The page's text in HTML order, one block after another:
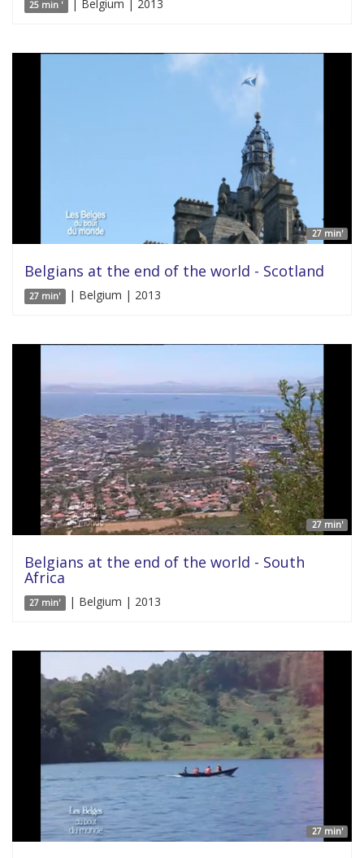
25 min ' | Belgium | 2013
27 min'
Belgians at the end of the world - Scotland
27 min' | Belgium | 2013
27 min'
Belgians at the end of the world - South
Africa
27 min' | Belgium | 2013
27 min'